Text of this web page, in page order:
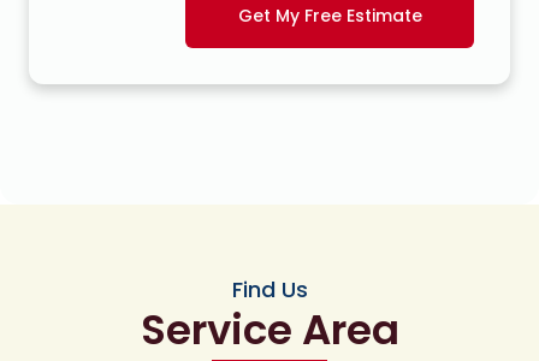
Get My Free Estimate
Find Us
Service Area